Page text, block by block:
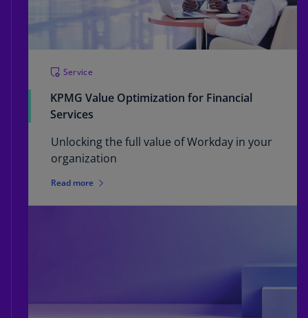
Service
KPMG Value Optimization for Financial
Services
Unlocking the full value of Workday in your
organization
Read more